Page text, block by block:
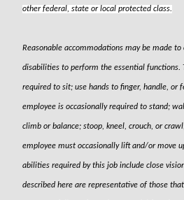
other federal, state or local protected class.
Reasonable accommodations may be made
disabilities to perform the essential functions.
required to sit; use hands to finger, handle, or
employee is occasionally required to stand;
climb or balance; stoop, kneel, crouch, or
employee must occasionally lift and/or move
abilities required by this job include close
described here are representative of those